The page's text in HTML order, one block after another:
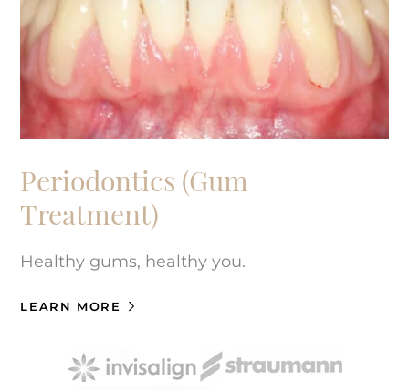
Periodontics (Gum
Treatment)
Healthy gums, healthy you.
LEARN MORE